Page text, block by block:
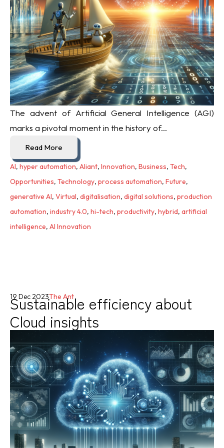
The advent of Artificial General Intelligence (AGI)
marks a pivotal moment in the history of...
Read More
AI, hyper automation, Aliant, Innovation, Business, Tech,
Opportunities, Technology, process automation, Future,
generative AI, Virtual, digitalisation, digital solutions, production
automation, industry 4.0, hi-tech, productivity, hybrid, artificial
intelligence, AI Innovation
Sustainable efficiency about
Cloud insights
19 Dec 2023The Ant